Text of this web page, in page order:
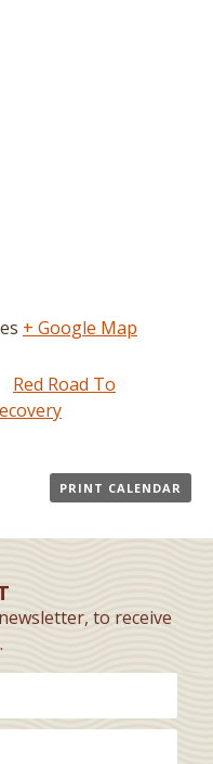
+ Google Map
Red Road To
PRINT CALENDAR
to receive